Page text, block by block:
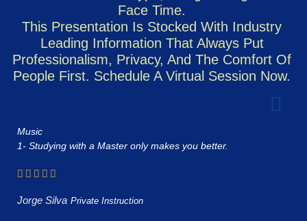
Face Time.
This Presentation Is Stocked With Industry
Leading Information That Always Put
Professionalism, Privacy, And The Comfort Of
People First. Schedule A Virtual Session Now.
Music
1- Studying with a Master only makes you better.
Jorge Silva Private Instruction